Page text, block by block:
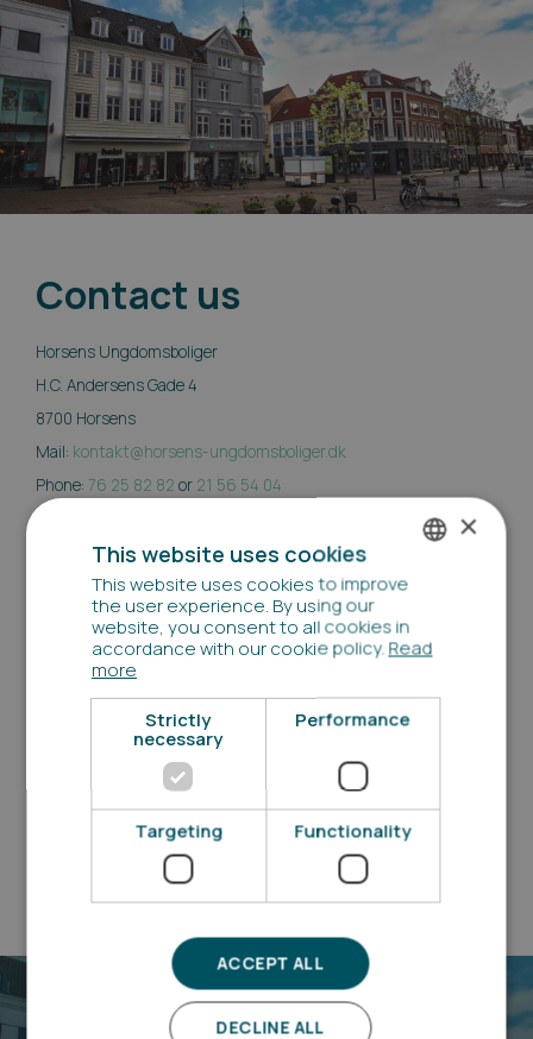
Contact us
Horsens Ungdomsboliger
H.C. Andersens Gade 4
8700 Horsens
Mail: kontakt@horsens-ungdomsboliger.dk
Phone: 76 25 82 82 or 21 56 54 04
Questions?
Have you got questions about our properties, the
application process or anything else?
Perhaps you can find the answers in the FAQ. If you
have any other questions , you are always welcome to
contact us
See our FAQ
DANISH
ENGLISH
×
This website uses cookies
This website uses cookies to improve
the user experience. By using our
website, you consent to all cookies in
accordance with our cookie policy.Read
more
Strictly
necessary
Performance
Targeting Functionality
ACCEPT ALL
DECLINE ALL